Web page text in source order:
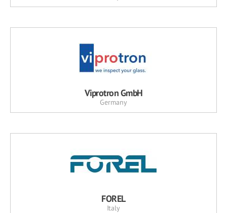
Viprotron GmbH
Germany
FOREL
Italy